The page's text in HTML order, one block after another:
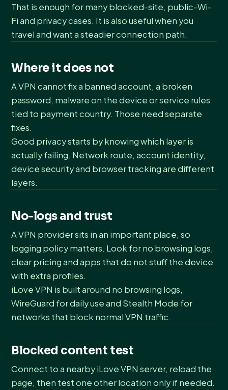
That is enough for many blocked-site, public-Wi-
Fi and privacy cases. It is also useful when you
travel and want a steadier connection path.
Where it does not
A VPN cannot fix a banned account, a broken
password, malware on the device or service rules
tied to payment country. Those need separate
fixes.
Good privacy starts by knowing which layer is
actually failing. Network route, account identity,
device security and browser tracking are different
layers.
No-logs and trust
A VPN provider sits in an important place, so
logging policy matters. Look for no browsing logs,
clear pricing and apps that do not stuff the device
with extra profiles.
iLove VPN is built around no browsing logs,
WireGuard for daily use and Stealth Mode for
networks that block normal VPN traffic.
Blocked content test
Connect to a nearby iLove VPN server, reload the
page, then test one other location only if needed.